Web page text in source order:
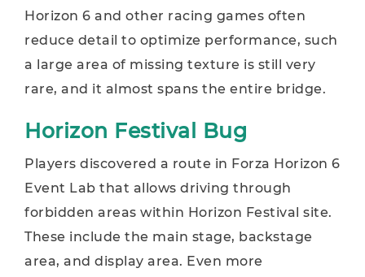
Horizon 6 and other racing games often
reduce detail to optimize performance, such
a large area of missing texture is still very
rare, and it almost spans the entire bridge.
Horizon Festival Bug
Players discovered a route in Forza Horizon 6
Event Lab that allows driving through
forbidden areas within Horizon Festival site.
These include the main stage, backstage
area, and display area. Even more